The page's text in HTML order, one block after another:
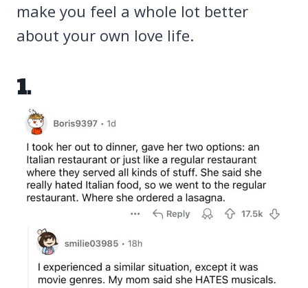
make you feel a whole lot better
about your own love life.
1.